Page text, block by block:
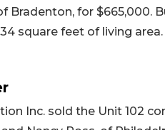
Bradenton, for $665,000.
square feet of living
Inc. sold the Unit 102